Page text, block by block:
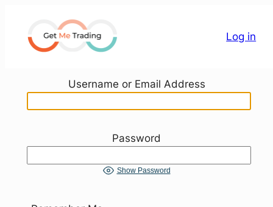
content
Log in
Username or Email Address
Password
Show Password